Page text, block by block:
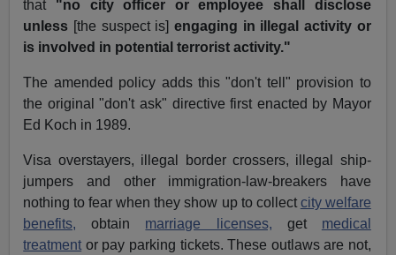
that "no city officer or employee shall disclose
unless [the suspect is] engaging in illegal activity or
is involved in potential terrorist activity."
The amended policy adds this "don't tell" provision to
the original "don't ask" directive first enacted by Mayor
Ed Koch in 1989.
Visa overstayers, illegal border crossers, illegal ship-
jumpers and other immigration-law-breakers have
nothing to fear when they show up to collect city welfare
benefits, obtain marriage licenses, get medical
treatment or pay parking tickets. These outlaws are not,